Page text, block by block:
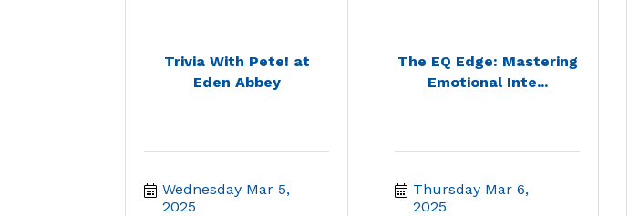
Trivia With Pete! at
Eden Abbey
Wednesday Mar 5,
2025
The EQ Edge: Mastering
Emotional Inte...
Thursday Mar 6,
2025